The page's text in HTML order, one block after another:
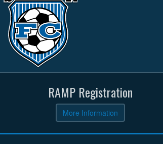
RAMP Registration
More Information